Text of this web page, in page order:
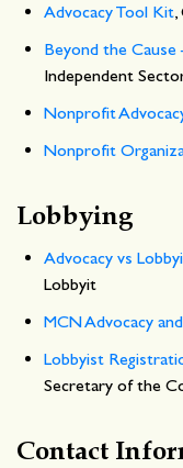
Advocacy Tool Kit
Beyond the Cause
Independent
Nonprofit
Nonprofit
Lobbying
Advocacy vs
Lobbyit
MCN Advocacy
Lobbyist
Secretary of the
Contact